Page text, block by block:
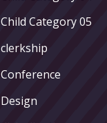
Child Category 05
clerkship
Conference
Design